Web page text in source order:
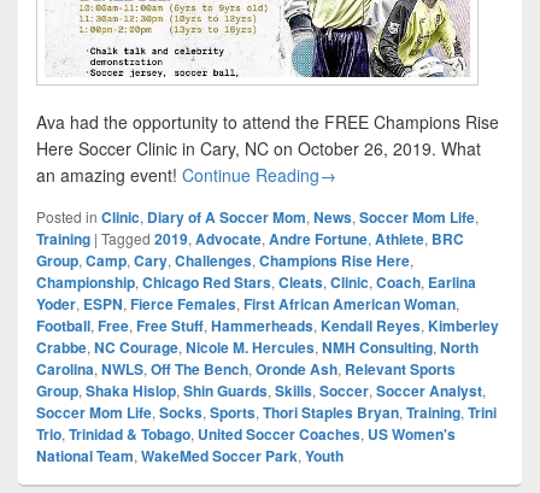
Ava had the opportunity to attend the FREE Champions Rise
Here Soccer Clinic in Cary, NC on October 26, 2019. What
an amazing event! Continue ReadingChampions Rise Here
→
Posted in Clinic, Diary of A Soccer Mom,News,Soccer Mom Life,
Training | Tagged 2019,Advocate,Andre Fortune,Athlete, BRC
Group,Camp,Cary,Challenges,Champions Rise Here,
Championship,Chicago Red Stars,Cleats,Clinic,Coach, Earlina
Yoder, ESPN,Fierce Females,First African American Woman,
Football,Free,Free Stuff,Hammerheads,Kendall Reyes,Kimberley
Crabbe,NC Courage,Nicole M. Hercules,NMH Consulting,North
Carolina,NWLS,Off The Bench,Oronde Ash, Relevant Sports
Group,Shaka Hislop,Shin Guards,Skills,Soccer,Soccer Analyst,
Soccer Mom Life,Socks,Sports,Thori Staples Bryan,Training,Trini
Trio,Trinidad & Tobago, United Soccer Coaches, US Women's
National Team,WakeMed Soccer Park,Youth